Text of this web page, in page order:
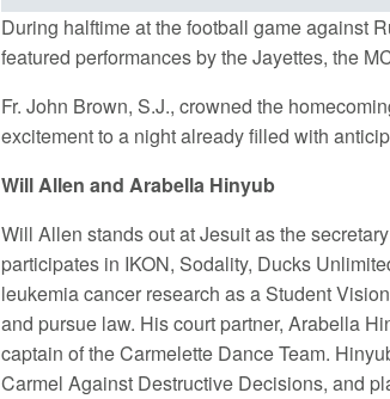
During halftime at the football game against
featured performances by the Jayettes, the
Fr. John Brown, S.J., crowned the
excitement to a night already filled with
Will Allen and Arabella Hinyub
Will Allen stands out at Jesuit as the
participates in IKON, Sodality, Ducks
leukemia cancer research as a Student
and pursue law. His court partner, Arabella
captain of the Carmelette Dance Team.
Carmel Against Destructive Decisions, and